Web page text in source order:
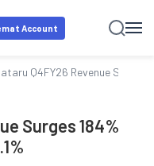
Account
Q4FY26 Revenue Surges
Surges 184%